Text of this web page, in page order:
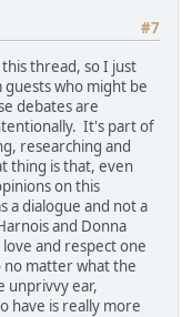
#7
thread, so I just
who might be
debates are
It's part of
researching and
thing is that, even
on this
a dialogue and not a
and Donna
and respect one
no matter what the
unprivvy ear,
have is really more